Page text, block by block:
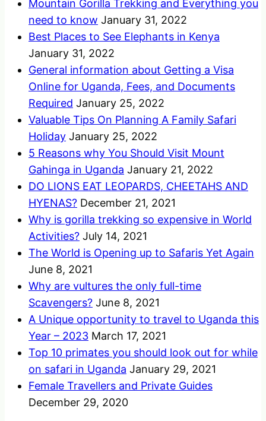
Mountain Gorilla Trekking and Everything you
need to know January 31, 2022
Best Places to See Elephants in Kenya
January 31, 2022
General information about Getting a Visa
Online for Uganda, Fees, and Documents
Required January 25, 2022
Valuable Tips On Planning A Family Safari
Holiday January 25, 2022
5 Reasons why You Should Visit Mount
Gahinga in Uganda January 21, 2022
DO LIONS EAT LEOPARDS, CHEETAHS AND
HYENAS? December 21, 2021
Why is gorilla trekking so expensive in World
Activities? July 14, 2021
The World is Opening up to Safaris Yet Again
June 8, 2021
Why are vultures the only full-time
Scavengers? June 8, 2021
A Unique opportunity to travel to Uganda this
Year – 2023 March 17, 2021
Top 10 primates you should look out for while
on safari in Uganda January 29, 2021
Female Travellers and Private Guides
December 29, 2020